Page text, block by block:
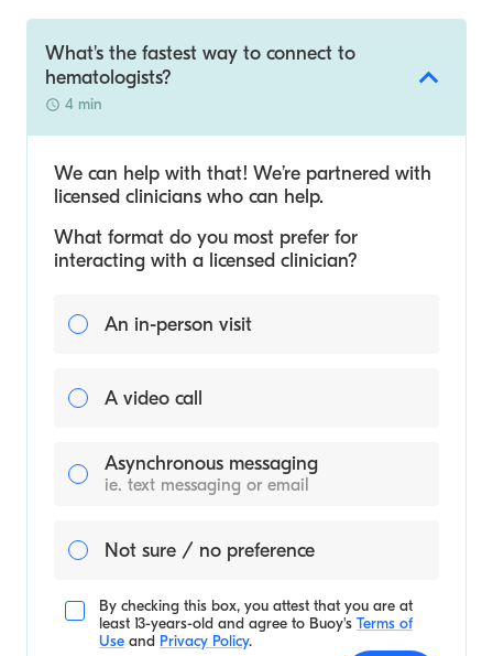
What's the fastest way to connect to
hematologists?
4 min
We can help with that! We’re partnered with
licensed clinicians who can help.
What format do you most prefer for
interacting with a licensed clinician?
An in-person visit
A video call
Asynchronous messaging
ie. text messaging or email
Not sure / no preference
By checking this box, you attest that you are at
least 13-years-old and agree to Buoy's Terms of
Use and Privacy Policy.